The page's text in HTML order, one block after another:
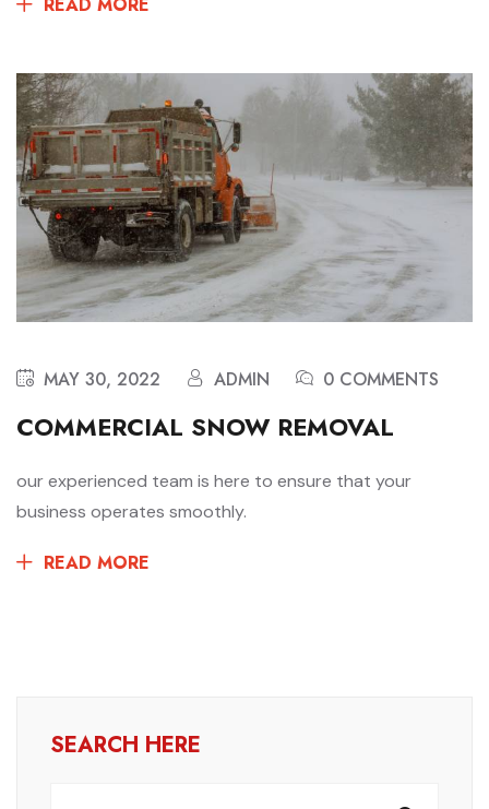
MAY 30, 2022 ADMIN 0 COMMENTS
COMMERCIAL SNOW REMOVAL
our experienced team is here to ensure that your
business operates smoothly.
READ MORE
SEARCH HERE